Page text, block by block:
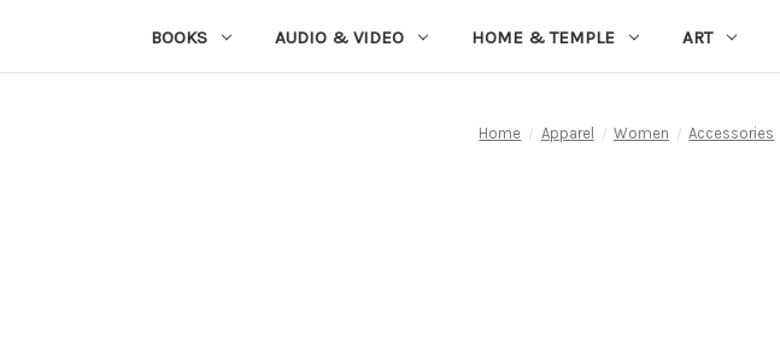
BOOKS AUDIO & VIDEO HOME & TEMPLE ART
Home Apparel Women Accessories